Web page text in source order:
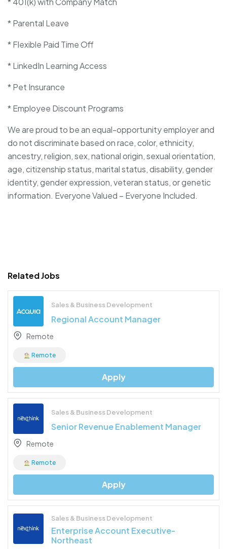
* Parental Leave
* Flexible Paid Time Off
* LinkedIn Learning Access
* Pet Insurance
* Employee Discount Programs
We are proud to be an equal-opportunity employer and
do not discriminate based on race, color, ethnicity,
ancestry, religion, sex, national origin, sexual orientation,
age, citizenship status, marital status, disability, gender
identity, gender expression, veteran status, or genetic
information. Everyone Valued – Everyone Included.
Related Jobs
Sales & Business Development
Regional Account Manager
Remote
Remote
Apply
Sales & Business Development
Senior Revenue Enablement Manager
Remote
Remote
Apply
Sales & Business Development
Enterprise Account Executive-
Northeast